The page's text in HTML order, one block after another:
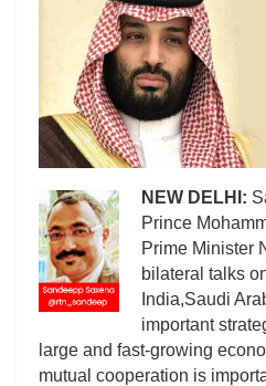
NEW DELHI:
Prince
Prime Minister
bilateral talks
India,Saudi
important
large and fast-growing
mutual cooperation is